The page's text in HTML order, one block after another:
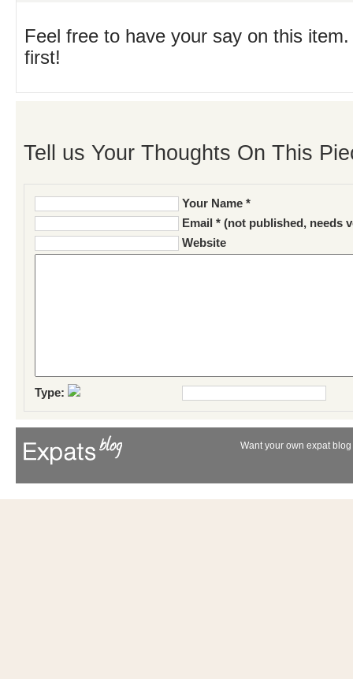
Feel free to have your say on this
first!
Tell us Your Thoughts On This
Your Name *
Email * (not published, needs
Website
Type:
Want your own expat